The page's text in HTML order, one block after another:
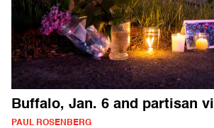
Buffalo, Jan. 6 and partisan
PAUL ROSENBERG